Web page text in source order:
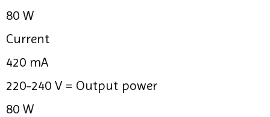
80 W
Current
420 mA
220-240 V = Output power
80 W